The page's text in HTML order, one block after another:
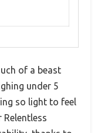
of a beast
under 5
so light to feel